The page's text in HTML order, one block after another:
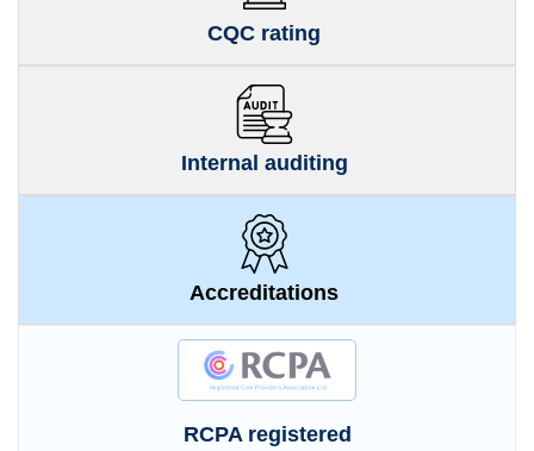
CQC rating
Internal auditing
Accreditations
RCPA registered